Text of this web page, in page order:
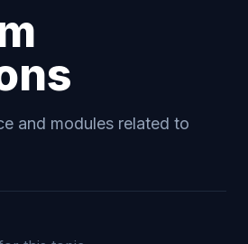
and modules related to